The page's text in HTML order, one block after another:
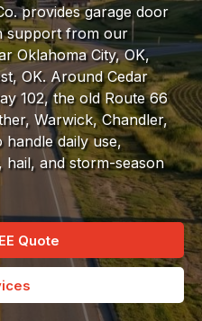
provides garage door
support from our
Oklahoma City, OK,
OK. Around Cedar
102, the old Route 66
Warwick, Chandler,
handle daily use,
hail, and storm-season
Quote